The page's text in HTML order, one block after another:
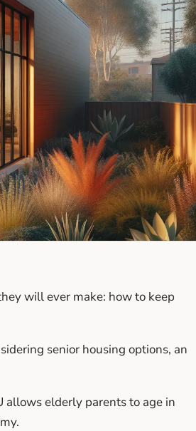
will ever make: how to keep
senior housing options, an
allows elderly parents to age in